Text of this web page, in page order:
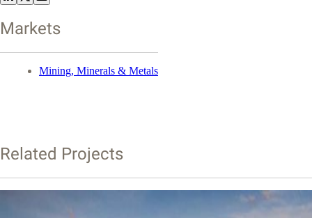
Markets
Mining, Minerals & Metals
Related Projects